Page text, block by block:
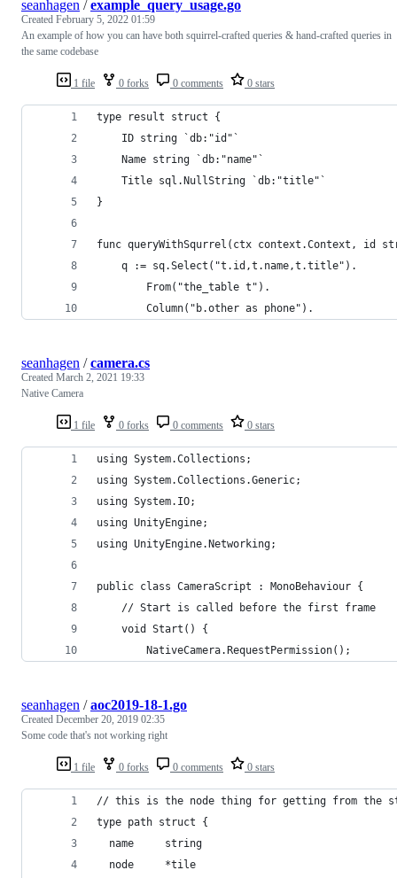
1 file 0 forks 0 comments 0 stars
seanhagen /example_query_usage.go
Created February 5, 2022 01:59
An example of how you can have both squirrel-crafted queries & hand-crafted queries in
the same codebase
type result struct {
	ID string `db:"id"`
	Name string `db:"name"`
	Title sql.NullString `db:"title"`
}
func queryWithSqurrel(ctx context.Context, id
	q := sq.Select("t.id,t.name,t.title").
		From("the_table t").
		Column("b.other as phone").
1 file 0 forks 0 comments 0 stars
seanhagen /camera.cs
Created March 2, 2021 19:33
Native Camera
using System.Collections;
using System.Collections.Generic;
using System.IO;
using UnityEngine;
using UnityEngine.Networking;
public class CameraScript : MonoBehaviour {
    // Start is called before the first frame
    void Start() {
        NativeCamera.RequestPermission();
1 file 0 forks 0 comments 0 stars
seanhagen /aoc2019-18-1.go
Created December 20, 2019 02:35
Some code that's not working right
// this is the node thing for getting from the
type path struct {
  name     string
  node     *tile